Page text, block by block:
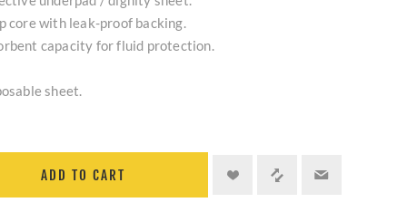
core with leak-proof backing.
capacity for fluid protection.
sheet.
ADD TO CART